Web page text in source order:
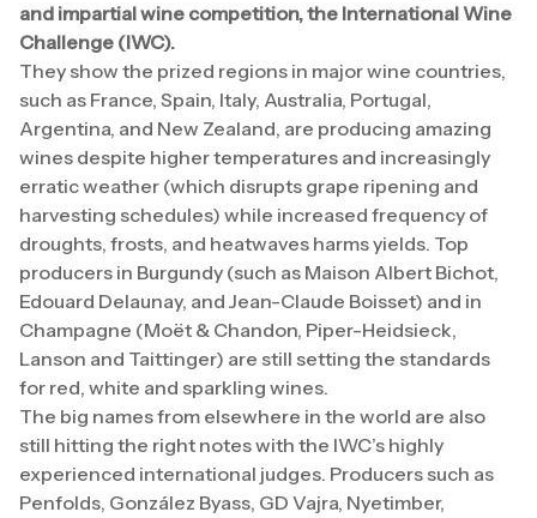
and impartial wine competition, the International Wine
Challenge (IWC).
They show the prized regions in major wine countries,
such as France, Spain, Italy, Australia, Portugal,
Argentina, and New Zealand, are producing amazing
wines despite higher temperatures and increasingly
erratic weather (which disrupts grape ripening and
harvesting schedules) while increased frequency of
droughts, frosts, and heatwaves harms yields. Top
producers in Burgundy (such as Maison Albert Bichot,
Edouard Delaunay, and Jean-Claude Boisset) and in
Champagne (Moët & Chandon, Piper-Heidsieck,
Lanson and Taittinger) are still setting the standards
for red, white and sparkling wines.
The big names from elsewhere in the world are also
still hitting the right notes with the IWC’s highly
experienced international judges. Producers such as
Penfolds, González Byass, GD Vajra, Nyetimber,